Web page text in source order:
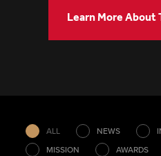
Learn More About
ALL NEWS
MISSION
AWARDS